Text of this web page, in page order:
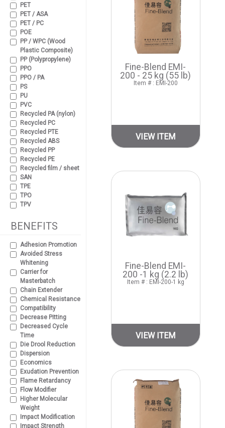
PET
PET / ASA
PET / PC
POE
PP / WPC (Wood
Plastic Composite)
PP (Polypropylene)
PPO
PPO / PA
PS
PU
PVC
Recycled PA (nylon)
Recycled PC
Recycled PTE
Recycled ABS
Recycled PP
Recycled PE
Recycled film / sheet
SAN
TPE
TPO
TPV
BENEFITS
Adhesion Promotion
Avoided Stress
Whitening
Carrier for
Masterbatch
Chain Extender
Chemical Resistance
Compatibility
Decrease Pitting
Decreased Cycle
Time
Die Drool Reduction
Dispersion
Economics
Exudation Prevention
Flame Retardancy
Flow Modifier
Higher Molecular
Weight
Impact Modification
Impact Strength
Fine-Blend EMI-
200 - 25 kg (55 lb)
Item # : EMI-200
VIEW ITEM
Fine-Blend EMI-
200 -1 kg (2.2 lb)
Item # : EMI-200-1 kg
VIEW ITEM